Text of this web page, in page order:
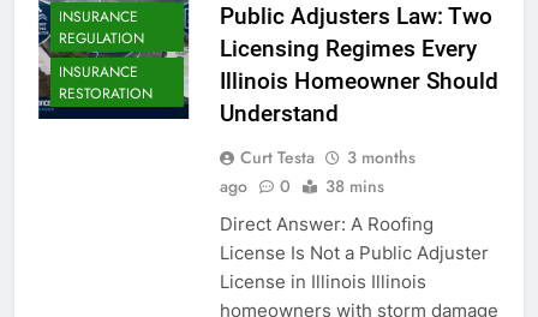
INSURANCE
REGULATION
INSURANCE
RESTORATION
Public Adjusters Law: Two
Licensing Regimes Every
Illinois Homeowner Should
Understand
Curt Testa
3 months
ago
0 38 mins
Direct Answer: A Roofing
License Is Not a Public Adjuster
License in Illinois Illinois
homeowners with storm damage